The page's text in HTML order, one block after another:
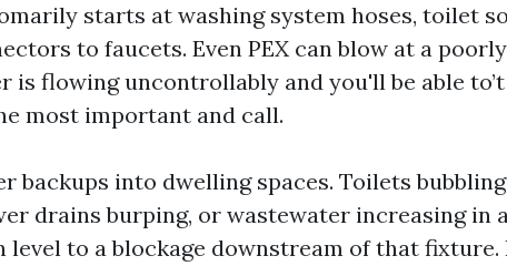
starts at washing system hoses, toilet
to faucets. Even PEX can blow at a
is flowing uncontrollably and you'll be able
most important and call.
backups into dwelling spaces. Toilets
drains burping, or wastewater increasing in
level to a blockage downstream of that